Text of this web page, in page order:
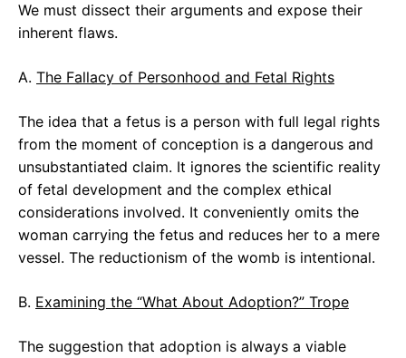
We must dissect their arguments and expose their
inherent flaws.
A. The Fallacy of Personhood and Fetal Rights
The idea that a fetus is a person with full legal rights
from the moment of conception is a dangerous and
unsubstantiated claim. It ignores the scientific reality
of fetal development and the complex ethical
considerations involved. It conveniently omits the
woman carrying the fetus and reduces her to a mere
vessel. The reductionism of the womb is intentional.
B. Examining the “What About Adoption?” Trope
The suggestion that adoption is always a viable